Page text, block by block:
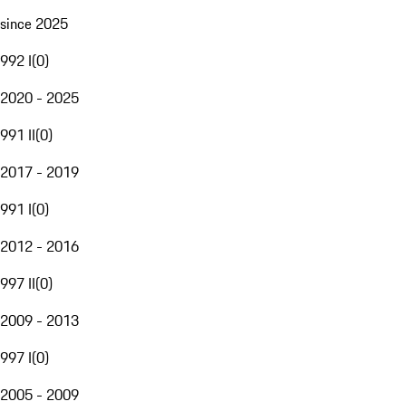
since 2025
992 I(0)
2020 - 2025
991 II(0)
2017 - 2019
991 I(0)
2012 - 2016
997 II(0)
2009 - 2013
997 I(0)
2005 - 2009